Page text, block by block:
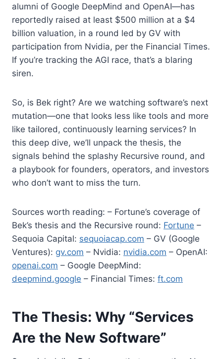
alumni of Google DeepMind and OpenAI—has
reportedly raised at least $500 million at a $4
billion valuation, in a round led by GV with
participation from Nvidia, per the Financial Times.
If you’re tracking the AGI race, that’s a blaring
siren.
So, is Bek right? Are we watching software’s next
mutation—one that looks less like tools and more
like tailored, continuously learning services? In
this deep dive, we’ll unpack the thesis, the
signals behind the splashy Recursive round, and
a playbook for founders, operators, and investors
who don’t want to miss the turn.
Sources worth reading: – Fortune’s coverage of
Bek’s thesis and the Recursive round: Fortune –
Sequoia Capital: sequoiacap.com – GV (Google
Ventures): gv.com – Nvidia: nvidia.com – OpenAI:
openai.com – Google DeepMind:
deepmind.google – Financial Times: ft.com
The Thesis: Why “Services
Are the New Software”